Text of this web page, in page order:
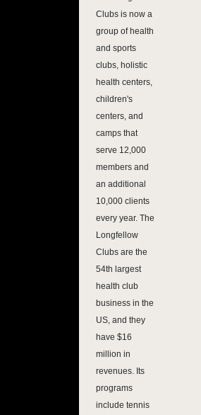
Clubs is now a
group of health
and sports
clubs, holistic
health centers,
children's
centers, and
camps that
serve 12,000
members and
an additional
10,000 clients
every year. The
Longfellow
Clubs are the
54th largest
health club
business in the
US, and they
have $16
million in
revenues. Its
programs
include tennis